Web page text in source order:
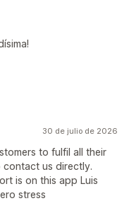
30 de julio de 2026
to fulfil all their
us directly.
is on this app Luis
stress